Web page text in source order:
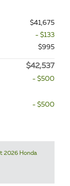
$41,675
- $133
$995
$42,537
- $500
- $500
2026 Honda